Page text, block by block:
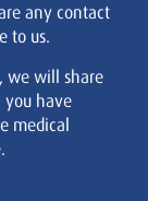
any contact
to us.
we will share
have
medical